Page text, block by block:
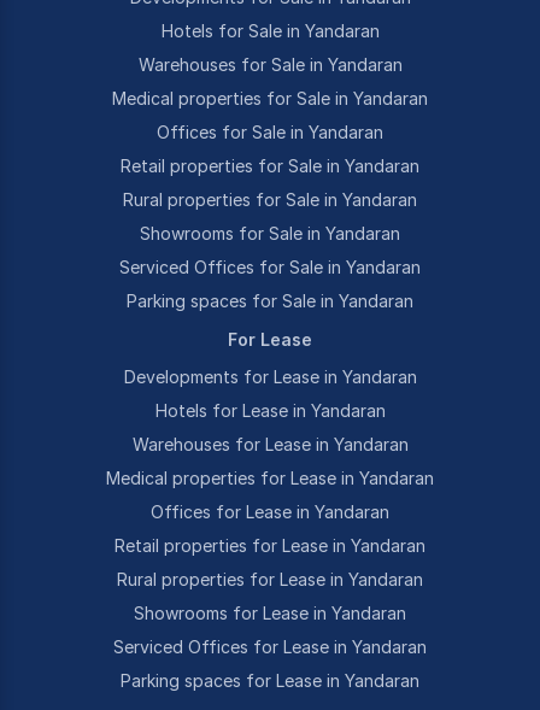
Hotels for Sale in Yandaran
Warehouses for Sale in Yandaran
Medical properties for Sale in Yandaran
Offices for Sale in Yandaran
Retail properties for Sale in Yandaran
Rural properties for Sale in Yandaran
Showrooms for Sale in Yandaran
Serviced Offices for Sale in Yandaran
Parking spaces for Sale in Yandaran
For Lease
Developments for Lease in Yandaran
Hotels for Lease in Yandaran
Warehouses for Lease in Yandaran
Medical properties for Lease in Yandaran
Offices for Lease in Yandaran
Retail properties for Lease in Yandaran
Rural properties for Lease in Yandaran
Showrooms for Lease in Yandaran
Serviced Offices for Lease in Yandaran
Parking spaces for Lease in Yandaran